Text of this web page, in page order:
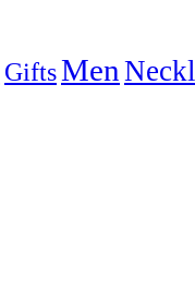
GiftsMen